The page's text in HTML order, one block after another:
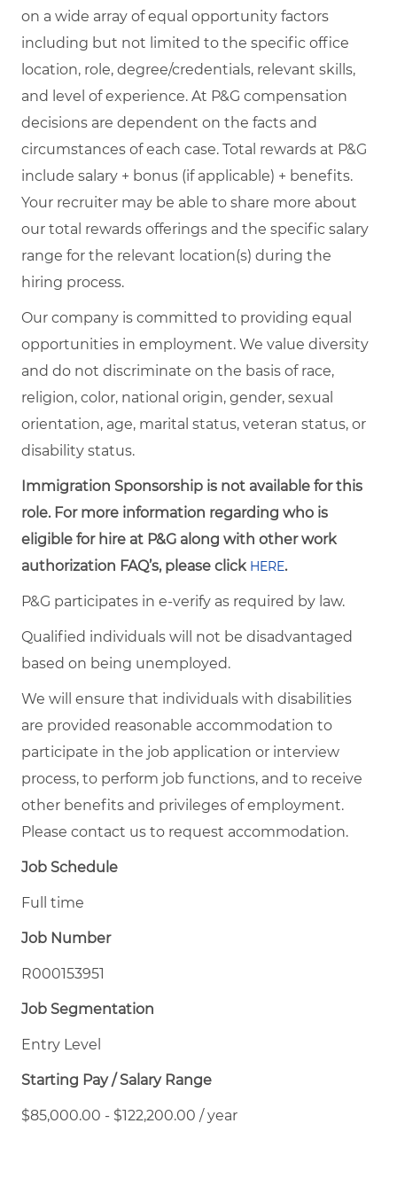
on a wide array of equal opportunity factors
including but not limited to the specific office
location, role, degree/credentials, relevant skills,
and level of experience. At P&G compensation
decisions are dependent on the facts and
circumstances of each case. Total rewards at P&G
include salary + bonus (if applicable) + benefits.
Your recruiter may be able to share more about
our total rewards offerings and the specific salary
range for the relevant location(s) during the
hiring process.
Our company is committed to providing equal
opportunities in employment. We value diversity
and do not discriminate on the basis of race,
religion, color, national origin, gender, sexual
orientation, age, marital status, veteran status, or
disability status.
Immigration Sponsorship is not available for this
role. For more information regarding who is
eligible for hire at P&G along with other work
authorization FAQ’s, please click HERE.
P&G participates in e-verify as required by law.
Qualified individuals will not be disadvantaged
based on being unemployed.
We will ensure that individuals with disabilities
are provided reasonable accommodation to
participate in the job application or interview
process, to perform job functions, and to receive
other benefits and privileges of employment.
Please contact us to request accommodation.
Job Schedule
Full time
Job Number
R000153951
Job Segmentation
Entry Level
Starting Pay / Salary Range
$85,000.00 - $122,200.00 / year